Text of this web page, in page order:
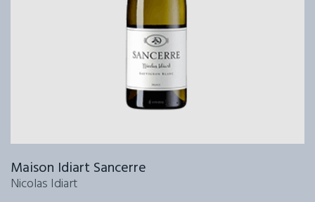
Maison Idiart Sancerre
Nicolas Idiart